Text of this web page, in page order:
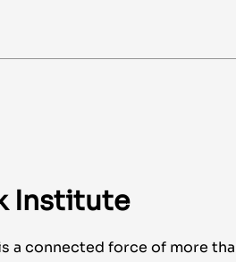
Institute
a connected force of more